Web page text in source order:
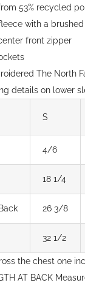
53% recycled
with a
front zipper
The North
details on lower
S
4/6
18 1/4
26 3/8
32 1/2
the chest one
AT BACK